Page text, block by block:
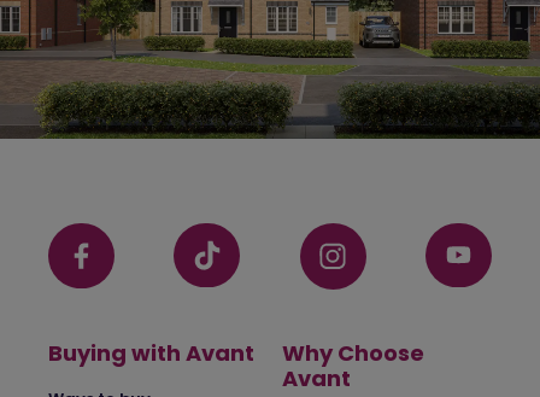
Buying with Avant
Why Choose
Avant